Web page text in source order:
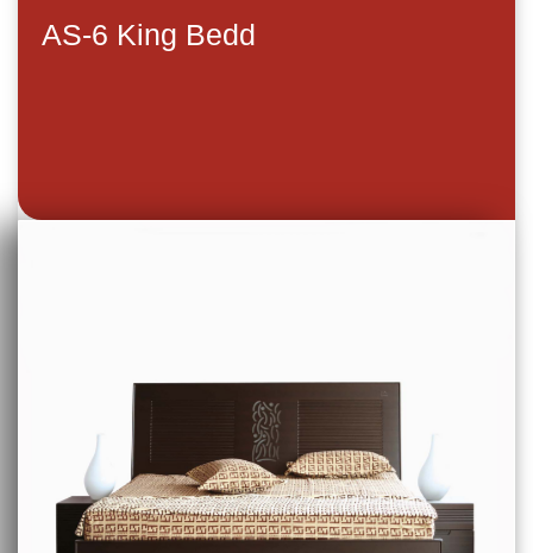
AS-6 King Bedd